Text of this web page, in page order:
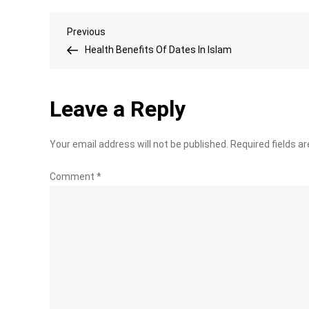
Post
Previous
Post
Previous
Health Benefits Of Dates In Islam
Leave a Reply
Your email address will not be published. Required fields
Comment *